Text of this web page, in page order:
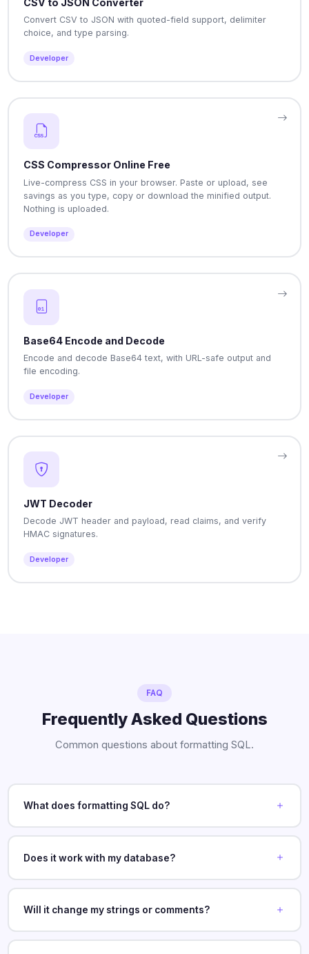
Convert CSV to JSON with quoted-field support, delimiter
choice, and type parsing.
Developer
CSS Compressor Online Free
Live-compress CSS in your browser. Paste or upload, see
savings as you type, copy or download the minified output.
Nothing is uploaded.
Developer
Base64 Encode and Decode
Encode and decode Base64 text, with URL-safe output and
file encoding.
Developer
JWT Decoder
Decode JWT header and payload, read claims, and verify
HMAC signatures.
Developer
FAQ
Frequently Asked Questions
Common questions about formatting SQL.
What does formatting SQL do?
Does it work with my database?
Will it change my strings or comments?